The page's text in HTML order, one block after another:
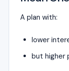
A plan with:
lower
but higher